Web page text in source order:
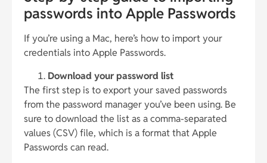
passwords into Apple Passwords
If you’re using a Mac, here’s how to import your
credentials into Apple Passwords.
Download your password list
The first step is to export your saved passwords
from the password manager you’ve been using. Be
sure to download the list as a comma-separated
values (CSV) file, which is a format that Apple
Passwords can read.